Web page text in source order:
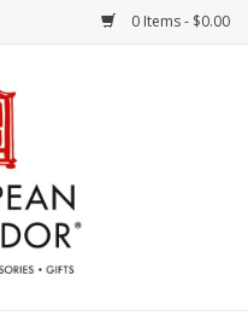
0 Items - $0.00